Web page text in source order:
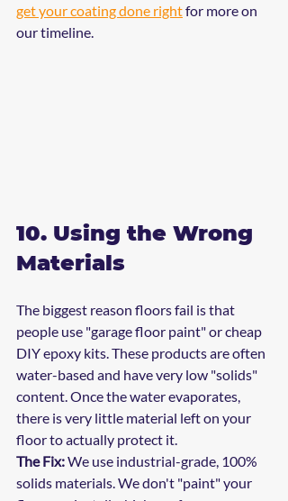
get your coating done right for more on
our timeline.
10. Using the Wrong
Materials
The biggest reason floors fail is that
people use "garage floor paint" or cheap
DIY epoxy kits. These products are often
water-based and have very low "solids"
content. Once the water evaporates,
there is very little material left on your
floor to actually protect it.
The Fix: We use industrial-grade, 100%
solids materials. We don't "paint" your